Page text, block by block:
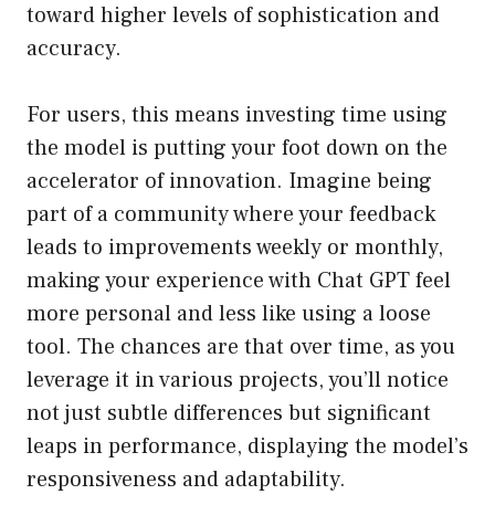
toward higher levels of sophistication and
accuracy.
For users, this means investing time using
the model is putting your foot down on the
accelerator of innovation. Imagine being
part of a community where your feedback
leads to improvements weekly or monthly,
making your experience with Chat GPT feel
more personal and less like using a loose
tool. The chances are that over time, as you
leverage it in various projects, you’ll notice
not just subtle differences but significant
leaps in performance, displaying the model’s
responsiveness and adaptability.